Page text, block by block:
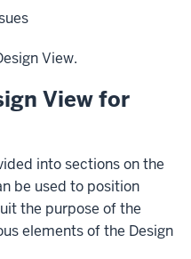
View.
View for
into sections on the
be used to position
the purpose of the
elements of the Design